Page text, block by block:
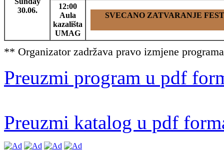
30.06.
12:00
Aula
kazališta
UMAG
SVECANO ZATVARANJE
** Organizator zadržava pravo izmjene
Preuzmi program u pdf
Preuzmi katalog u pdf